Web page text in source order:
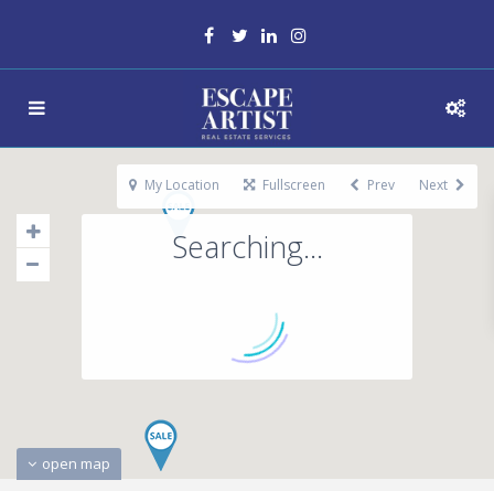
Searching...
open map
My Location Fullscreen Prev Next